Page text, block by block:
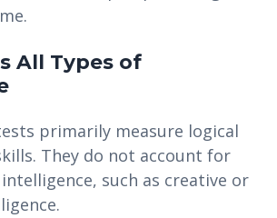
All Types of
primarily measure logical
They do not account for
such as creative or